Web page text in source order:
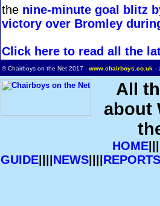
the nine-minute goal blitz
victory over Bromley
Click here to read all the
© Chairboys on the Net 2017 - www.chairboys.co.uk -
All
about
HOME
GUIDE|||| NEWS|||| REPORTS